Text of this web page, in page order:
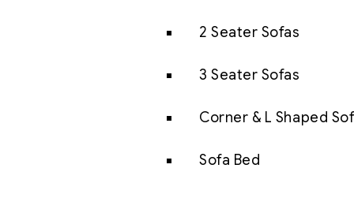
2 Seater Sofas
3 Seater Sofas
Corner & L Shaped
Sofa Bed